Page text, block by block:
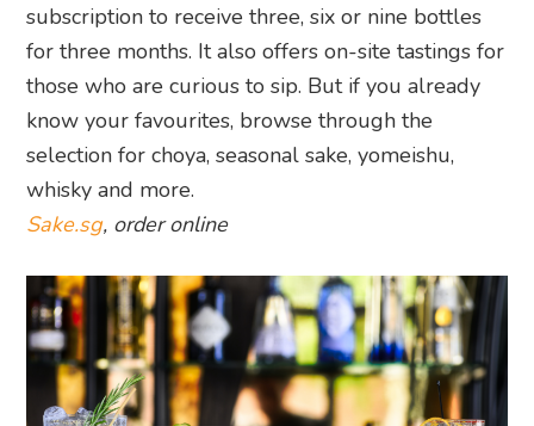
subscription to receive three, six or nine bottles
for three months. It also offers on-site tastings for
those who are curious to sip. But if you already
know your favourites, browse through the
selection for choya, seasonal sake, yomeishu,
whisky and more.
Sake.sg, order online